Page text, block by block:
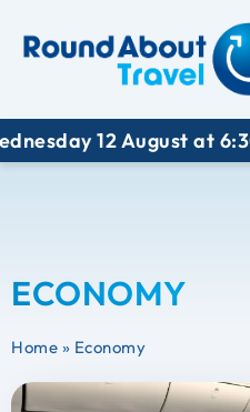
12 August at 6:30 pm
ECONOMY
Home » Economy